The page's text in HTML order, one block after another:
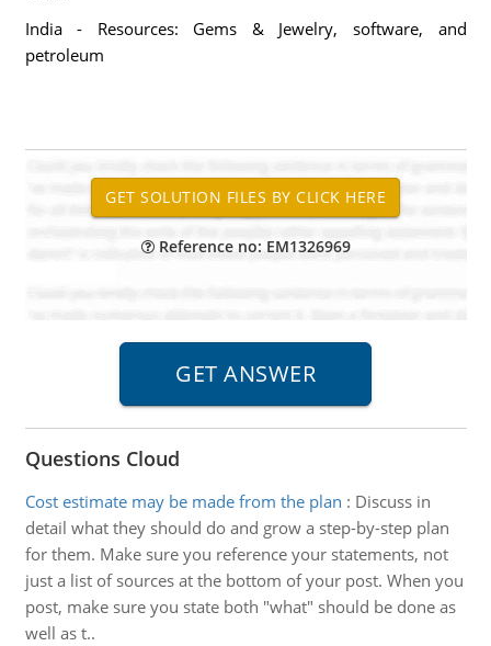
India - Resources: Gems & Jewelry, software, and
petroleum
Reference no: EM1326969
Questions Cloud
Cost estimate may be made from the plan : Discuss in
detail what they should do and grow a step-by-step plan
for them. Make sure you reference your statements, not
just a list of sources at the bottom of your post. When you
post, make sure you state both "what" should be done as
well as t..